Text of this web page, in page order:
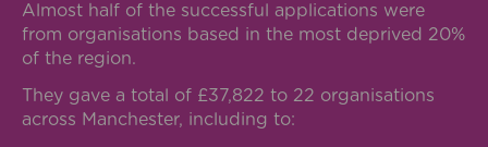
Almost half of the successful applications were
from organisations based in the most deprived 20%
of the region.
They gave a total of £37,822 to 22 organisations
across Manchester, including to: